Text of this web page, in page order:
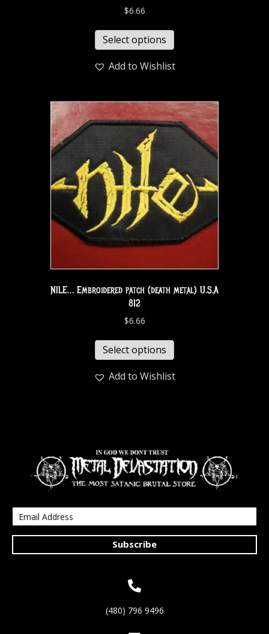
$6.66
Select options
Add to Wishlist
NILE… Embroidered patch (death metal) U.S.A
812
$6.66
Select options
Add to Wishlist
Subscribe
(480) 796 9496